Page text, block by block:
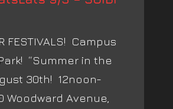
FESTIVALS! Campus
“Summer in the
30th! 12noon-
Woodward Avenue,